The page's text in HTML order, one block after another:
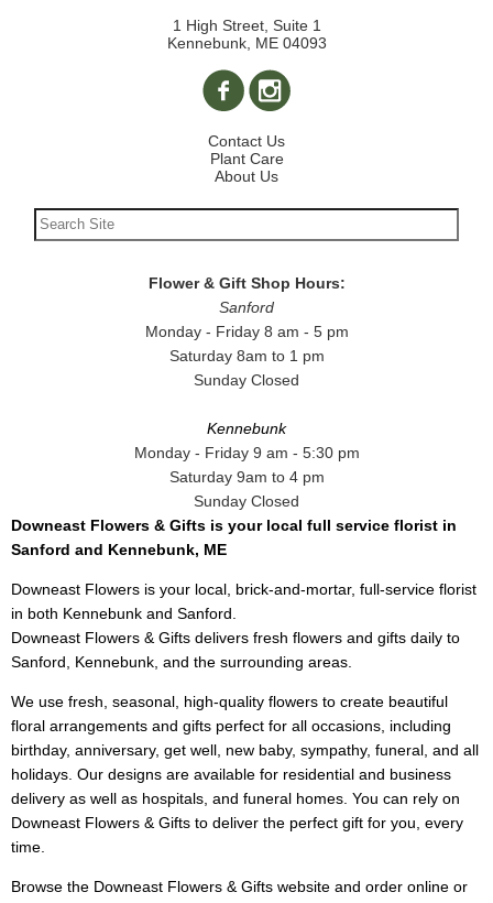
1 High Street, Suite 1
Kennebunk, ME 04093
Contact Us
Plant Care
About Us
Flower & Gift Shop Hours:
Sanford
Monday - Friday 8 am - 5 pm
Saturday 8am to 1 pm
Sunday Closed
Kennebunk
Monday - Friday 9 am - 5:30 pm
Saturday 9am to 4 pm
Sunday Closed
Downeast Flowers & Gifts is your local full service florist in
Sanford and Kennebunk, ME
Downeast Flowers is your local, brick-and-mortar, full-service florist
in both Kennebunk and Sanford.
Downeast Flowers & Gifts delivers fresh flowers and gifts daily to
Sanford, Kennebunk, and the surrounding areas.
We use fresh, seasonal, high-quality flowers to create beautiful
floral arrangements and gifts perfect for all occasions, including
birthday, anniversary, get well, new baby, sympathy, funeral, and all
holidays. Our designs are available for residential and business
delivery as well as hospitals, and funeral homes. You can rely on
Downeast Flowers & Gifts to deliver the perfect gift for you, every
time.
Browse the Downeast Flowers & Gifts website and order online or